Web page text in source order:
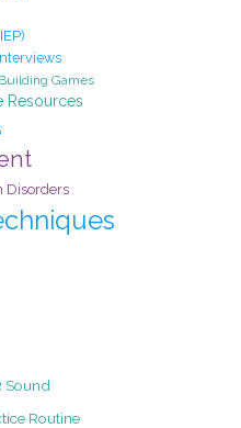
Games
Resources
Disorders
Sound
Routine